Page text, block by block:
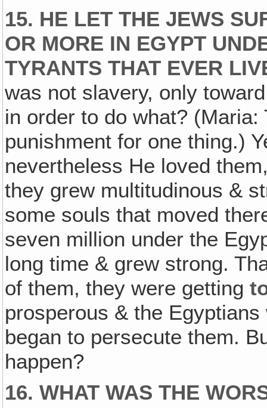
15. HE LET THE JEWS
OR MORE IN EGYPT
TYRANTS THAT EVER
was not slavery, only
in order to do what?
punishment for one thing.)
nevertheless He loved
they grew multitudinous &
some souls that moved
seven million under the
long time & grew strong.
of them, they were getting
prosperous & the
began to persecute them.
happen?
16. WHAT WAS THE